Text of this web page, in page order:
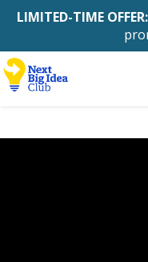
LIMITED-TIME OFFER: